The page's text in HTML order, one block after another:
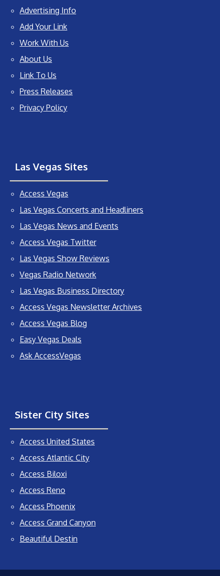
Advertising Info
Add Your Link
Work With Us
About Us
Link To Us
Press Releases
Privacy Policy
Las Vegas Sites
Access Vegas
Las Vegas Concerts and Headliners
Las Vegas News and Events
Access Vegas Twitter
Las Vegas Show Reviews
Vegas Radio Network
Las Vegas Business Directory
Access Vegas Newsletter Archives
Access Vegas Blog
Easy Vegas Deals
Ask AccessVegas
Sister City Sites
Access United States
Access Atlantic City
Access Biloxi
Access Reno
Access Phoenix
Access Grand Canyon
Beautiful Destin